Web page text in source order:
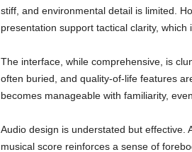
stiff, and environmental detail is limited.
presentation support tactical clarity,
The interface, while comprehensive, is
often buried, and quality-of-life features
becomes manageable with familiarity,
Audio design is understated but effective.
musical score reinforces a sense of